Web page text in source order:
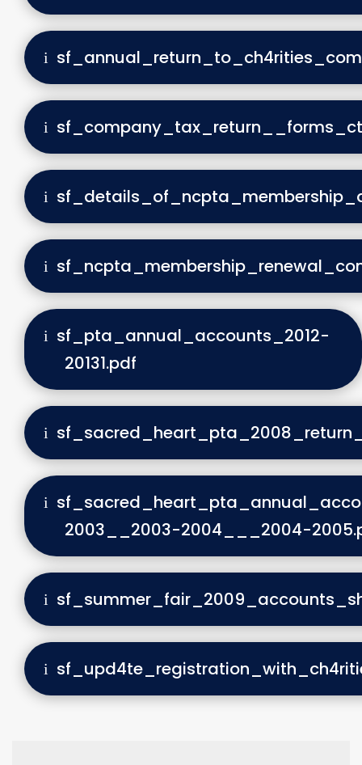
sf_pta_annual_accounts_2012-
20131.pdf
2003__2003-2004___2004-